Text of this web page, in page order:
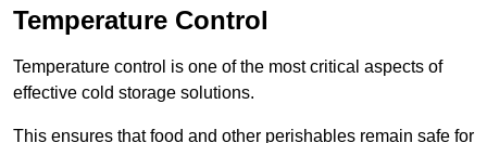
Temperature Control
Temperature control is one of the most critical aspects of
effective cold storage solutions.
This ensures that food and other perishables remain safe for